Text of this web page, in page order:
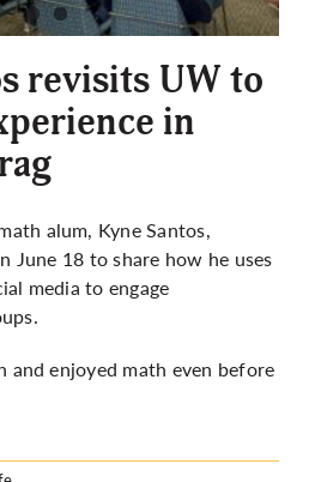
revisits UW to
in
alum, Kyne Santos,
June 18 to share how he uses
media to engage
and enjoyed math even before